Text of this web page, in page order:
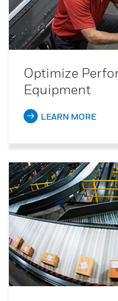
Optimize
Equipment
LEARN MORE